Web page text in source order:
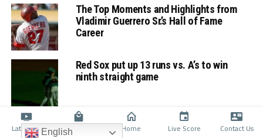
The Top Moments and Highlights from
Vladimir Guerrero Sr.’s Hall of Fame
Career
Red Sox put up 13 runs vs. A’s to win
ninth straight game
Latino TV Shop Home Live Score Contact Us
English